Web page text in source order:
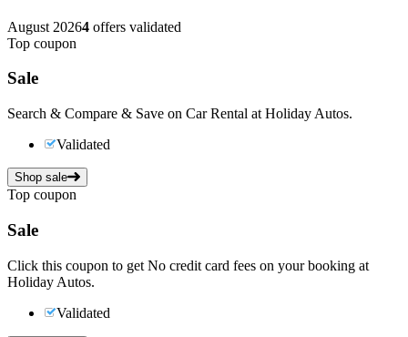
August 20264 offers validated
Top coupon
Sale
Search & Compare & Save on Car Rental at Holiday Autos.
Validated
Shop sale
Top coupon
Sale
Click this coupon to get No credit card fees on your booking at
Holiday Autos.
Validated